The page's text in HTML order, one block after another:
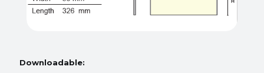
Downloadable: